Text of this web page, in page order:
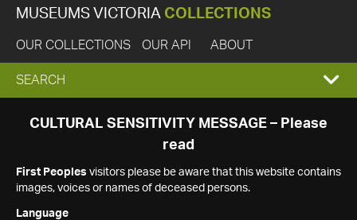
MUSEUMS VICTORIA COLLECTIONS
OUR COLLECTIONS OUR API ABOUT
EXPAND
SEARCH
SEARCH
CULTURAL SENSITIVITY MESSAGE – Please
read
First Peoples visitors please be aware that this website contains
images, voices or names of deceased persons.
Language